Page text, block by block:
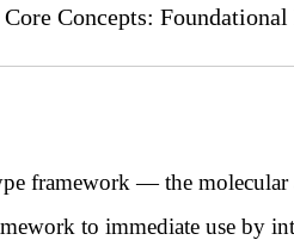
Core Concepts:
framework — the molecular
to immediate use by